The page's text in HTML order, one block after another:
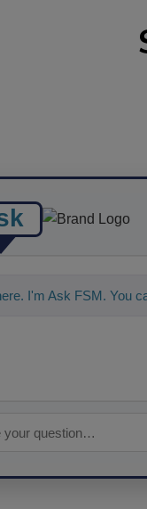
I'm Ask FSM. You